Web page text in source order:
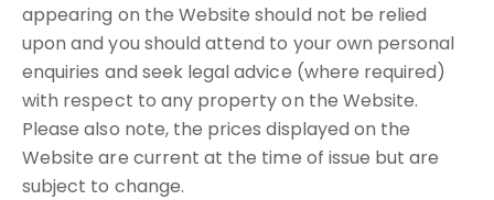
appearing on the Website should not be relied
upon and you should attend to your own personal
enquiries and seek legal advice (where required)
with respect to any property on the Website.
Please also note, the prices displayed on the
Website are current at the time of issue but are
subject to change.